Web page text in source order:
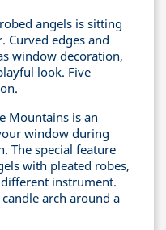
angels is sitting
Curved edges and
window decoration,
look. Five
Mountains is an
window during
The special feature
with pleated robes,
instrument.
arch around a